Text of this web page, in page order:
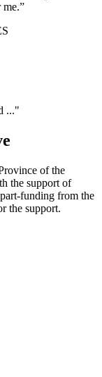
me.”
..."
of the
the support of
funding from the
the support.